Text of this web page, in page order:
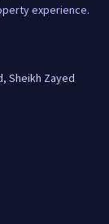
experience.
Sheikh Zayed